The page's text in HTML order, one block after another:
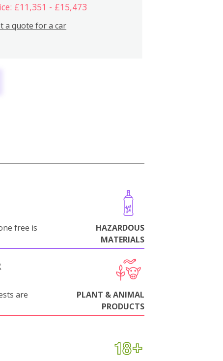
£11,351 - £15,473
a quote for a car
free is
HAZARDOUS
MATERIALS
are
PLANT & ANIMAL
PRODUCTS